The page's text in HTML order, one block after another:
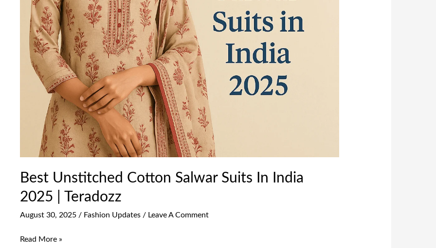
Best Unstitched Cotton Salwar Suits In India
2025 | Teradozz
August 30, 2025 / Fashion Updates/ Leave A Comment
Read More »